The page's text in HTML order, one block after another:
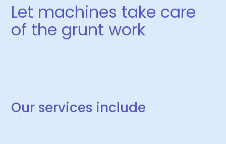
Let machines take care
of the grunt work
Our services include